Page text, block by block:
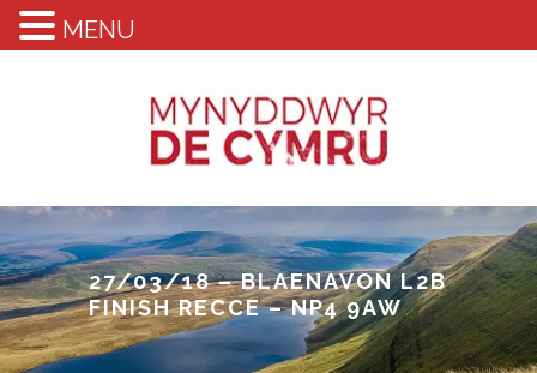
27/03/18 – BLAENAVON L2B
FINISH RECCE – NP4 9AW
MENU